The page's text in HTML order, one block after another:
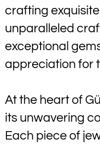
crafting
unparalleled
exceptional
appreciation for
At the heart of
its unwavering
Each piece of